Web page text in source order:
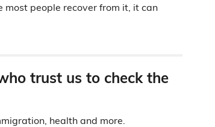
people recover from it, it can
trust us to check the
health and more.